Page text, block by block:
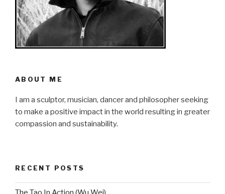
ABOUT ME
I am a sculptor, musician, dancer and philosopher seeking
to make a positive impact in the world resulting in greater
compassion and sustainability.
RECENT POSTS